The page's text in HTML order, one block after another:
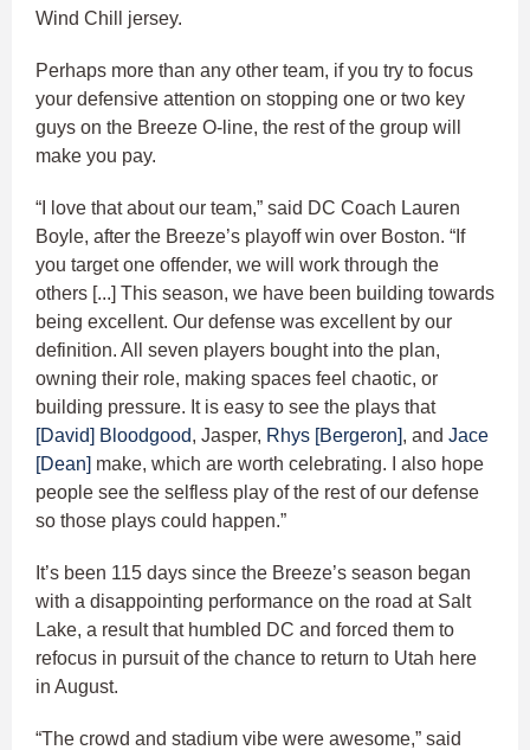
Wind Chill jersey.
Perhaps more than any other team, if you try to focus
your defensive attention on stopping one or two key
guys on the Breeze O-line, the rest of the group will
make you pay.
“I love that about our team,” said DC Coach Lauren
Boyle, after the Breeze’s playoff win over Boston. “If
you target one offender, we will work through the
others [...] This season, we have been building towards
being excellent. Our defense was excellent by our
definition. All seven players bought into the plan,
owning their role, making spaces feel chaotic, or
building pressure. It is easy to see the plays that
[David] Bloodgood, Jasper, Rhys [Bergeron], and Jace
[Dean] make, which are worth celebrating. I also hope
people see the selfless play of the rest of our defense
so those plays could happen.”
It’s been 115 days since the Breeze’s season began
with a disappointing performance on the road at Salt
Lake, a result that humbled DC and forced them to
refocus in pursuit of the chance to return to Utah here
in August.
“The crowd and stadium vibe were awesome,” said